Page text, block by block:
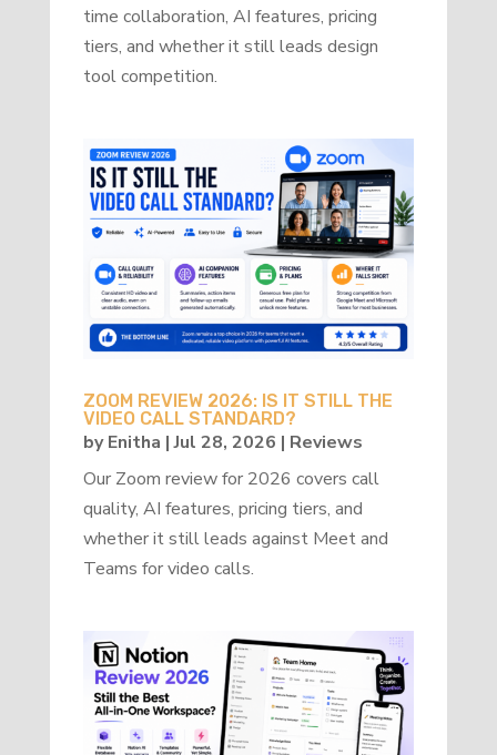
time collaboration, AI features, pricing
tiers, and whether it still leads design
tool competition.
ZOOM REVIEW 2026: IS IT STILL THE
VIDEO CALL STANDARD?
byEnitha |Jul 28, 2026 | Reviews
Our Zoom review for 2026 covers call
quality, AI features, pricing tiers, and
whether it still leads against Meet and
Teams for video calls.